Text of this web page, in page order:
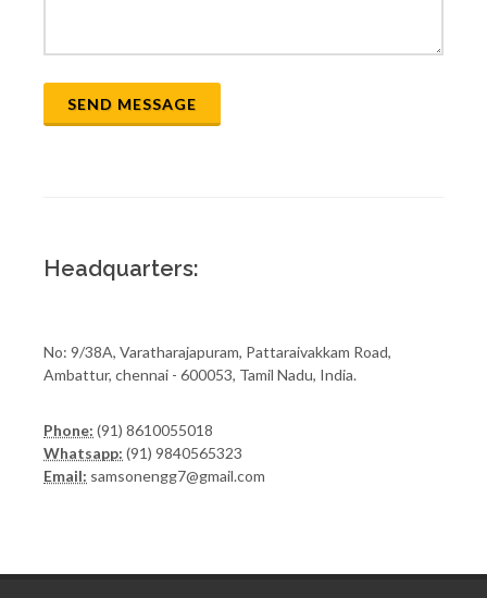
SEND MESSAGE
Headquarters:
No: 9/38A, Varatharajapuram, Pattaraivakkam Road,
Ambattur, chennai - 600053, Tamil Nadu, India.
Phone: (91) 8610055018
Whatsapp: (91) 9840565323
Email: samsonengg7@gmail.com